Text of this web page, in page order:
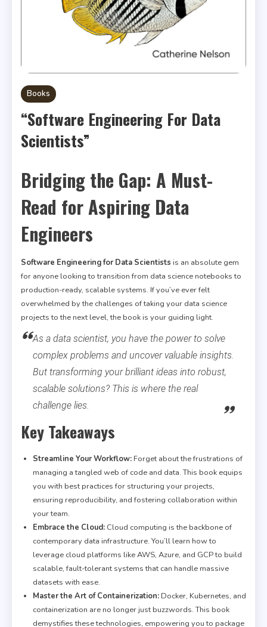
Books
“Software Engineering For Data
Scientists”
Bridging the Gap: A Must-
Read for Aspiring Data
Engineers
Software Engineering for Data Scientists is an absolute gem
for anyone looking to transition from data science notebooks to
production-ready, scalable systems. If you’ve ever felt
overwhelmed by the challenges of taking your data science
projects to the next level, the book is your guiding light.
As a data scientist, you have the power to solve
complex problems and uncover valuable insights.
But transforming your brilliant ideas into robust,
scalable solutions? This is where the real
challenge lies.
Key Takeaways
Streamline Your Workflow: Forget about the frustrations of
managing a tangled web of code and data. This book equips
you with best practices for structuring your projects,
ensuring reproducibility, and fostering collaboration within
your team.
Embrace the Cloud: Cloud computing is the backbone of
contemporary data infrastructure. You’ll learn how to
leverage cloud platforms like AWS, Azure, and GCP to build
scalable, fault-tolerant systems that can handle massive
datasets with ease.
Master the Art of Containerization: Docker, Kubernetes, and
containerization are no longer just buzzwords. This book
demystifies these technologies, empowering you to package